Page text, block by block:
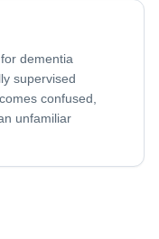
dementia
supervised
confused,
unfamiliar